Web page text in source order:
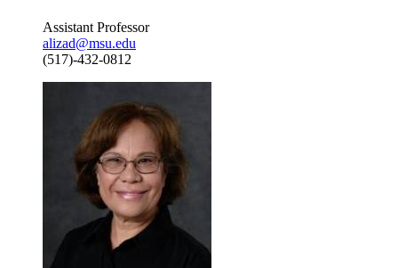
Assistant Professor
alizad@msu.edu
(517)-432-0812